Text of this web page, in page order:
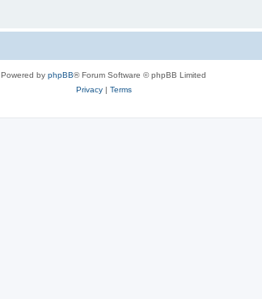
Powered by phpBB® Forum Software © phpBB Limited
Privacy| Terms